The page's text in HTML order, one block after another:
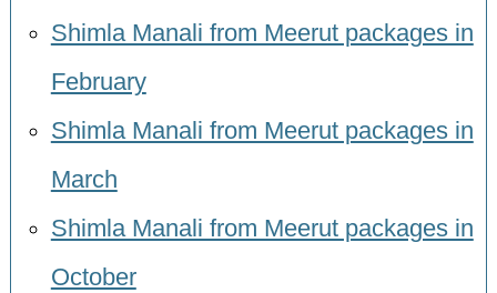
Shimla Manali from Meerut packages in
February
Shimla Manali from Meerut packages in
March
Shimla Manali from Meerut packages in
October